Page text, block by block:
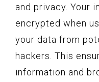
and privacy. Your
encrypted when
your data from
hackers. This
information and